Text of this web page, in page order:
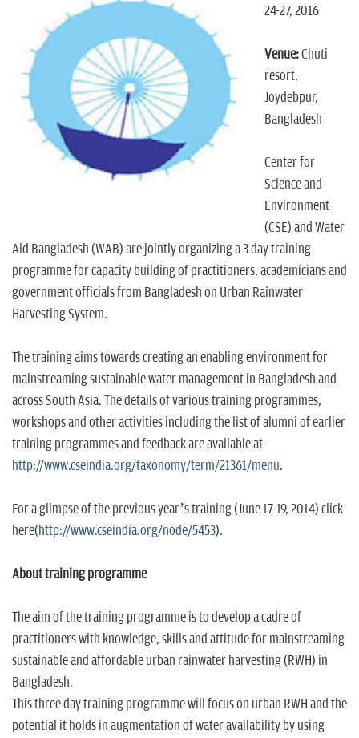
24-27, 2016
Venue:Chuti
resort,
Joydebpur,
Bangladesh
Center for
Science and
Environment
(CSE) and Water
Aid Bangladesh (WAB) are jointly organizing a 3 day training
programme for capacity building of practitioners, academicians and
government officials from Bangladesh on Urban Rainwater
Harvesting System.
The training aims towards creating an enabling environment for
mainstreaming sustainable water management in Bangladesh and
across South Asia. The details of various training programmes,
workshops and other activities including the list of alumni of earlier
training programmes and feedback are available at -
http://www.cseindia.org/taxonomy/term/21361/menu.
For a glimpse of the previous year’s training (June 17-19, 2014) click
here(http://www.cseindia.org/node/5453).
About training programme
The aim of the training programme is to develop a cadre of
practitioners with knowledge, skills and attitude for mainstreaming
sustainable and affordable urban rainwater harvesting (RWH) in
Bangladesh.
This three day training programme will focus on urban RWH and the
potential it holds in augmentation of water availability by using